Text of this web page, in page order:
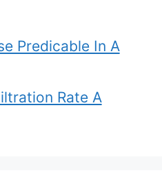
Predicable In A
Rate A